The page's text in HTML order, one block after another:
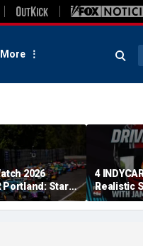
More
2026
Portland: Start
TV Channel,
Schedule
4
Realistic
Catching
The Title